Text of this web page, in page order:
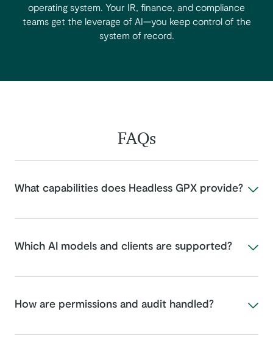
operating system. Your IR, finance, and compliance
teams get the leverage of AI—you keep control of the
system of record.
FAQs
What capabilities does Headless GPX provide?
Which AI models and clients are supported?
How are permissions and audit handled?